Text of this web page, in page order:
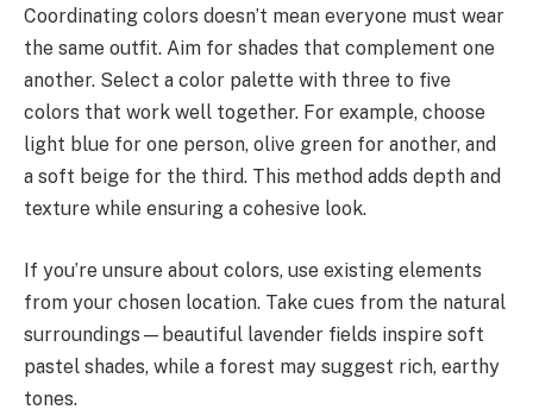
Coordinating colors doesn’t mean everyone must wear
the same outfit. Aim for shades that complement one
another. Select a color palette with three to five
colors that work well together. For example, choose
light blue for one person, olive green for another, and
a soft beige for the third. This method adds depth and
texture while ensuring a cohesive look.
If you’re unsure about colors, use existing elements
from your chosen location. Take cues from the natural
surroundings—beautiful lavender fields inspire soft
pastel shades, while a forest may suggest rich, earthy
tones.